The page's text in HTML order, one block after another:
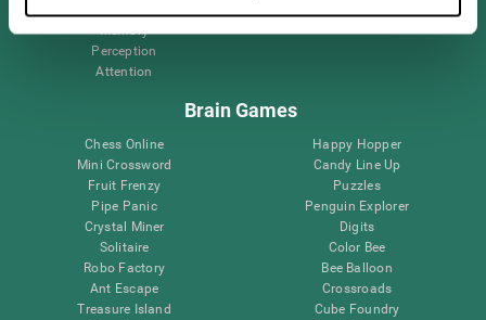
Perception
Attention
Brain Games
Chess Online
Mini Crossword
Fruit Frenzy
Pipe Panic
Crystal Miner
Solitaire
Robo Factory
Ant Escape
Treasure Island
Happy Hopper
Candy Line Up
Puzzles
Penguin Explorer
Digits
Color Bee
Bee Balloon
Crossroads
Cube Foundry